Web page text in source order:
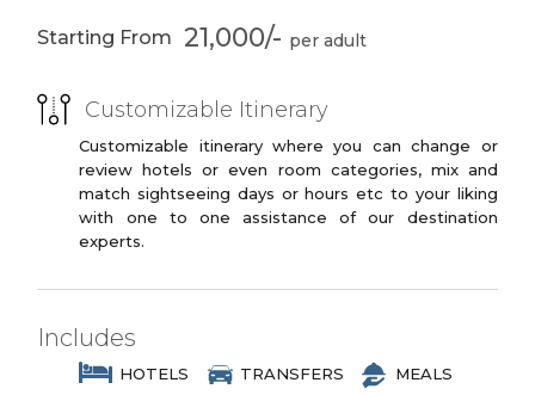
Similar
3 to 4 Star Branded Reputed Hotel
Chains or Similar
LUXURY
4 to 5 Star Branded Reputed Hotel
Chains or Similar
EXOTIC
5 to 7 Star Branded Reputed Hotel
Chains or Similar
Starting From 21,000/-
Customizable Itinerary
Customizable itinerary where you can change or
review hotels or even room categories, mix and
match sightseeing days or hours etc to your liking
with one to one assistance of our destination
experts.
Includes
HOTELS TRANSFERS
MEALS